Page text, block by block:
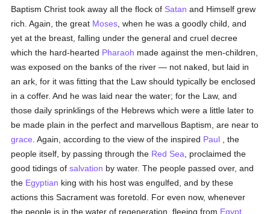
Baptism Christ took away all the flock of Satan and Himself grew
rich. Again, the great Moses , when he was a goodly child, and
yet at the breast, falling under the general and cruel decree
which the hard-hearted Pharaoh made against the men-children,
was exposed on the banks of the river — not naked, but laid in
an ark, for it was fitting that the Law should typically be enclosed
in a coffer. And he was laid near the water; for the Law, and
those daily sprinklings of the Hebrews which were a little later to
be made plain in the perfect and marvellous Baptism, are near to
grace . Again, according to the view of the inspired Paul , the
people itself, by passing through the Red Sea , proclaimed the
good tidings ofsalvation by water. The people passed over, and
the Egyptian king with his host was engulfed, and by these
actions this Sacrament was foretold. For even now, whenever
the people is in the water of regeneration, fleeing from Egypt